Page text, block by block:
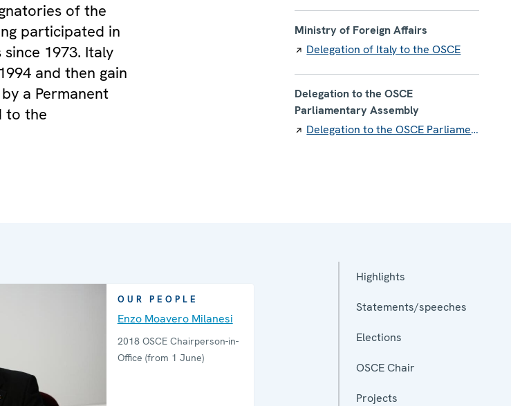
of the
participated in
1973. Italy
and then gain
a Permanent
to the
Ministry of Foreign Affairs
Delegation of Italy to the OSCE
Delegation to the OSCE
Parliamentary Assembly
Delegation to the OSCE Parliamentary Assembly
OUR PEOPLE
Enzo Moavero Milanesi
2018 OSCE Chairperson-in-
Office (from 1 June)
Highlights
Statements/speeches
Elections
OSCE Chair
Projects